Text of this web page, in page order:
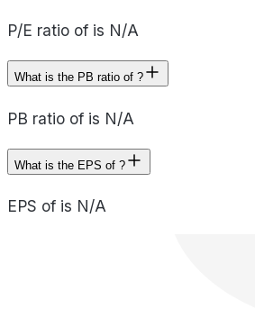
P/E ratio of is N/A
What is the PB ratio of ?
PB ratio of is N/A
What is the EPS of ?
EPS of is N/A